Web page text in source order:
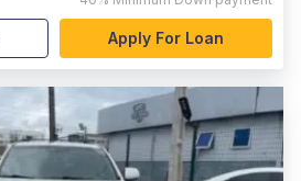
Apply For Loan